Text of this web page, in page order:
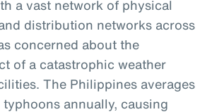
a vast network of physical
distribution networks across
concerned about the
of a catastrophic weather
The Philippines averages
annually, causing